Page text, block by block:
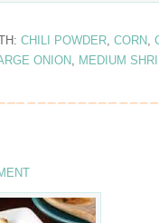
CHILI POWDER, CORN,
ONION, MEDIUM